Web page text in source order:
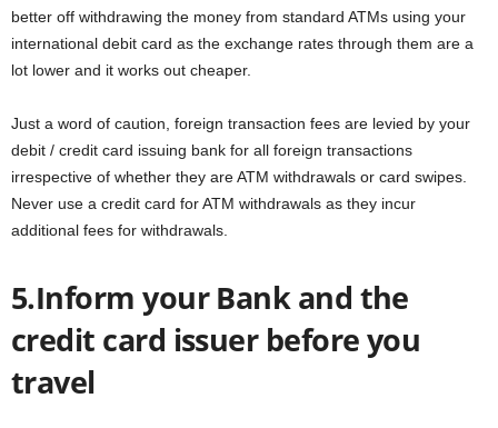
better off withdrawing the money from standard ATMs using your
international debit card as the exchange rates through them are a
lot lower and it works out cheaper.
Just a word of caution, foreign transaction fees are levied by your
debit / credit card issuing bank for all foreign transactions
irrespective of whether they are ATM withdrawals or card swipes.
Never use a credit card for ATM withdrawals as they incur
additional fees for withdrawals.
5.Inform your Bank and the
credit card issuer before you
travel